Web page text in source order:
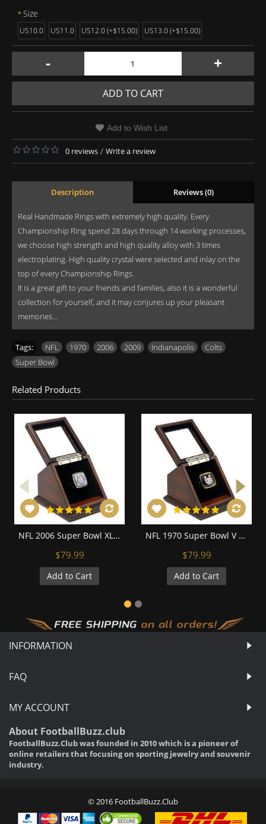
Size
US10.0 US11.0 US12.0 (+$15.00) US13.0 (+$15.00)
- +
ADD TO CART
Add to Wish List
0 reviews / Write a review
Description Reviews (0)
Real Handmade Rings with extremely high quality. Every
Championship Ring spend 28 days through 14 working processes,
we choose high strength and high quality alloy with 3 times
electroplating. High quality crystal were selected and inlay on the
top of every Championship Rings.
It is a great gift to your friends and families, also it is a wonderful
collection for yourself, and it may conjures up your pleasant
memories...
Tags: NFL 1970 2006 2009 Indianapolis Colts
Super Bowl
Related Products
NFL 2006 Super Bowl XLI Indianapolis Colts Championship Replica Fan Ring with Wooden Display Case
$79.99
Add to Cart
NFL 1970 Super Bowl V Baltimore Colts Championship Replica Fan Ring with Wooden Display Case
$79.99
Add to Cart
INFORMATION
FAQ
MY ACCOUNT
About FootballBuzz.club
FootballBuzz.Club was founded in 2010 which is a pioneer of
online retailers that focusing on sporting jewelry and souvenir
industry.
© 2016 FootballBuzz.Club